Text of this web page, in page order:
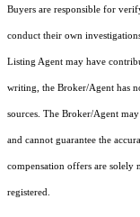
Buyers are responsible for
conduct their own
Listing Agent may have
writing, the Broker/Agent has
sources. The Broker/Agent
and cannot guarantee the
compensation offers are solely
registered.